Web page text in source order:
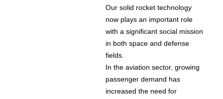
Our solid rocket technology
now plays an important role
with a significant social mission
in both space and defense
fields.
In the aviation sector, growing
passenger demand has
increased the need for